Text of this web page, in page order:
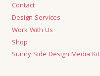
Contact
Design Services
Work With Us
Shop
Sunny Side Design Media Kit